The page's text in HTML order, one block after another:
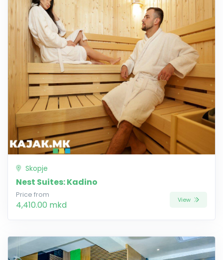
Skopje
Nest Suites: Kadino
Price from
4,410.00 mkd View